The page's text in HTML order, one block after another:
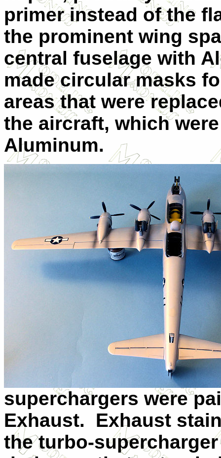
primer instead of the
the prominent wing
central fuselage with
made circular masks
areas that were
the aircraft, which
Aluminum.
superchargers were
Exhaust. Exhaust
the turbo-